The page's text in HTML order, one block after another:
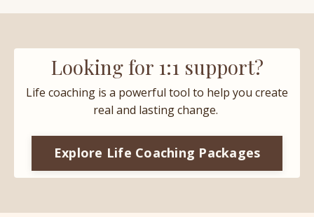
Looking for 1:1 support?
Life coaching is a powerful tool to help you create
real and lasting change.
Explore Life Coaching Packages